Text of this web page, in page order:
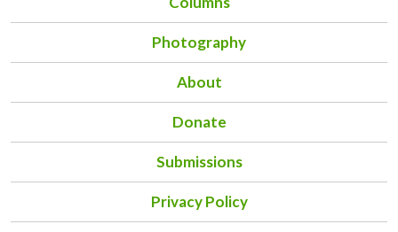
Photography
About
Donate
Submissions
Privacy Policy